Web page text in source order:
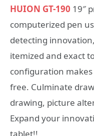
HUION GT-190 19″
computerized pen
detecting
itemized and exact
configuration
free. Culminate
drawing, picture
Expand your